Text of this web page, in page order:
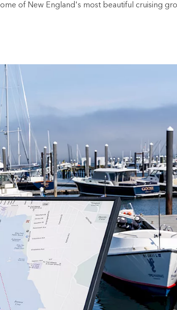
of New England's most beautiful cruising